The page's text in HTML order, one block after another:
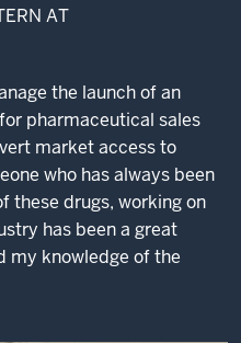
AT
the launch of an
pharmaceutical sales
market access to
who has always been
these drugs, working on
has been a great
my knowledge of the